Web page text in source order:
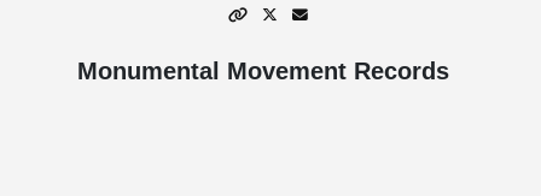
Monumental Movement Records